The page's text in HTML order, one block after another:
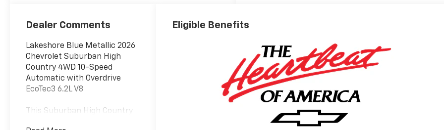
Dealer Comments
Lakeshore Blue Metallic 2026
Chevrolet Suburban High
Country 4WD 10-Speed
Automatic with Overdrive
EcoTec3 6.2L V8
This Suburban High Country
Eligible Benefits